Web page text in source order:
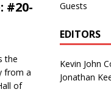
#20-
the
from a
of
Guests
EDITORS
Kevin John
Jonathan